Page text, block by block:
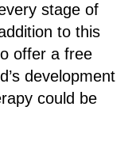
stage of
to this
offer a free
development
could be